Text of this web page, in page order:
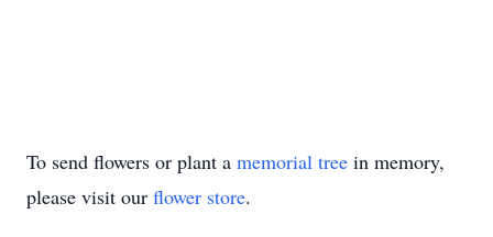
To send flowers or plant a memorial tree in memory,
please visit our flower store.